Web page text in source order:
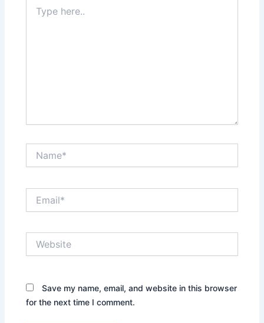
here..
Save my name, email, and website in this browser
for the next time I comment.